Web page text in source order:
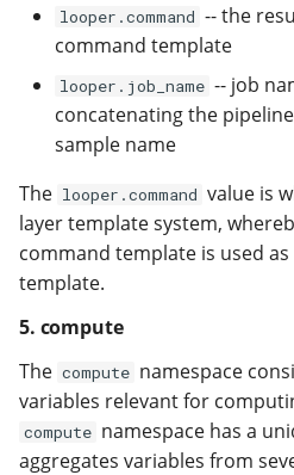
looper.command -- the
command template
looper.job_name -- job
concatenating the
sample name
The looper.command value is
layer template system,
command template is used
template.
5. compute
The compute namespace
variables relevant for
compute namespace has a
aggregates variables from